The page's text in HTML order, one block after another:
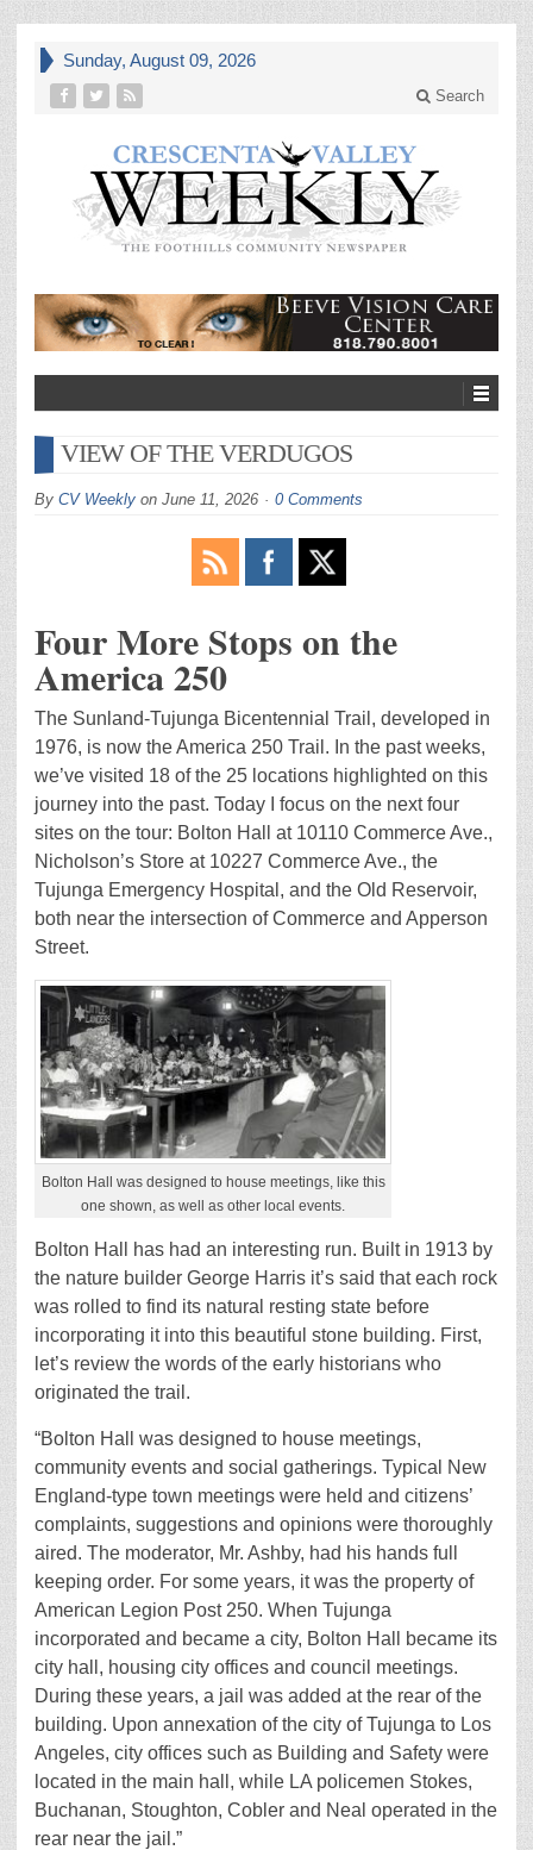
Sunday, August 09, 2026
Search
VIEW OF THE VERDUGOS
By CV Weekly on June 11, 2026 0 Comments
Four More Stops on the
America 250
The Sunland-Tujunga Bicentennial Trail, developed in
1976, is now the America 250 Trail. In the past weeks,
we’ve visited 18 of the 25 locations highlighted on this
journey into the past. Today I focus on the next four
sites on the tour: Bolton Hall at 10110 Commerce Ave.,
Nicholson’s Store at 10227 Commerce Ave., the
Tujunga Emergency Hospital, and the Old Reservoir,
both near the intersection of Commerce and Apperson
Street.
Bolton Hall was designed to house meetings, like this
one shown, as well as other local events.
Bolton Hall has had an interesting run. Built in 1913 by
the nature builder George Harris it’s said that each rock
was rolled to find its natural resting state before
incorporating it into this beautiful stone building. First,
let’s review the words of the early historians who
originated the trail.
“Bolton Hall was designed to house meetings,
community events and social gatherings. Typical New
England-type town meetings were held and citizens’
complaints, suggestions and opinions were thoroughly
aired. The moderator, Mr. Ashby, had his hands full
keeping order. For some years, it was the property of
American Legion Post 250. When Tujunga
incorporated and became a city, Bolton Hall became its
city hall, housing city offices and council meetings.
During these years, a jail was added at the rear of the
building. Upon annexation of the city of Tujunga to Los
Angeles, city offices such as Building and Safety were
located in the main hall, while LA policemen Stokes,
Buchanan, Stoughton, Cobler and Neal operated in the
rear near the jail.”